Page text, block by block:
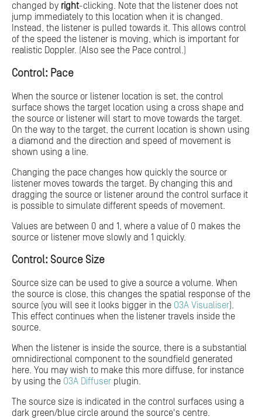
changed by right-clicking. Note that the listener does not
jump immediately to this location when it is changed.
Instead, the listener is pulled towards it. This allows control
of the speed the listener is moving, which is important for
realistic Doppler. (Also see the Pace control.)
Control: Pace
When the source or listener location is set, the control
surface shows the target location using a cross shape and
the source or listener will start to move towards the target.
On the way to the target, the current location is shown using
a diamond and the direction and speed of movement is
shown using a line.
Changing the pace changes how quickly the source or
listener moves towards the target. By changing this and
dragging the source or listener around the control surface it
is possible to simulate different speeds of movement.
Values are between 0 and 1, where a value of 0 makes the
source or listener move slowly and 1 quickly.
Control: Source Size
Source size can be used to give a source a volume. When
the source is close, this changes the spatial response of the
source (you will see it looks bigger in the O3A Visualiser).
This effect continues when the listener travels inside the
source.
When the listener is inside the source, there is a substantial
omnidirectional component to the soundfield generated
here. You may wish to make this more diffuse, for instance
by using the O3A Diffuser plugin.
The source size is indicated in the control surfaces using a
dark green/blue circle around the source's centre.